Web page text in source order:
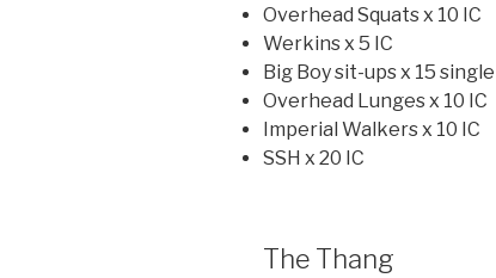
Overhead Squats x 10 IC
Werkins x 5 IC
Big Boy sit-ups x 15
Overhead Lunges x 10 IC
Imperial Walkers x 10 IC
SSH x 20 IC
The Thang